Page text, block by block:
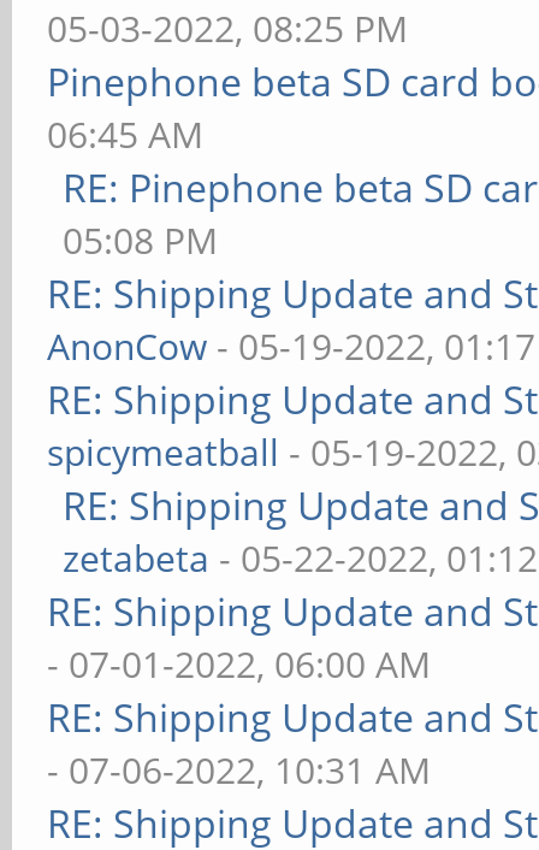
05-03-2022, 08:25 PM
Pinephone beta SD card
06:45 AM
RE: Pinephone beta SD
05:08 PM
RE: Shipping Update and
AnonCow - 05-19-2022,
RE: Shipping Update and
spicymeatball - 05-19-2022,
RE: Shipping Update and
zetabeta - 05-22-2022,
RE: Shipping Update and
- 07-01-2022, 06:00 AM
RE: Shipping Update and
- 07-06-2022, 10:31 AM
RE: Shipping Update and